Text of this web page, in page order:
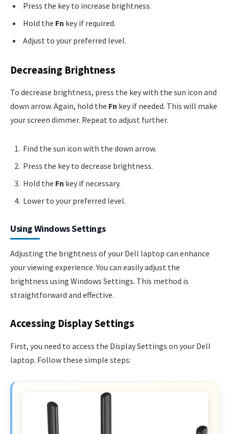
Press the key to increase brightness.
Hold the Fn key if required.
Adjust to your preferred level.
Decreasing Brightness
To decrease brightness, press the key with the sun icon and
down arrow. Again, hold the Fn key if needed. This will make
your screen dimmer. Repeat to adjust further.
Find the sun icon with the down arrow.
Press the key to decrease brightness.
Hold the Fn key if necessary.
Lower to your preferred level.
Using Windows Settings
Adjusting the brightness of your Dell laptop can enhance
your viewing experience. You can easily adjust the
brightness using Windows Settings. This method is
straightforward and effective.
Accessing Display Settings
First, you need to access the Display Settings on your Dell
laptop. Follow these simple steps: